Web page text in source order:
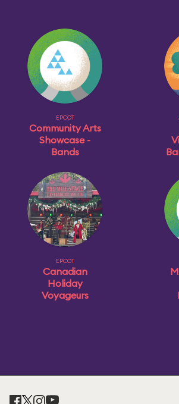
EPCOT
Community Arts
Showcase -
Bands
EPCOT
Canadian
Holiday
Voyageurs